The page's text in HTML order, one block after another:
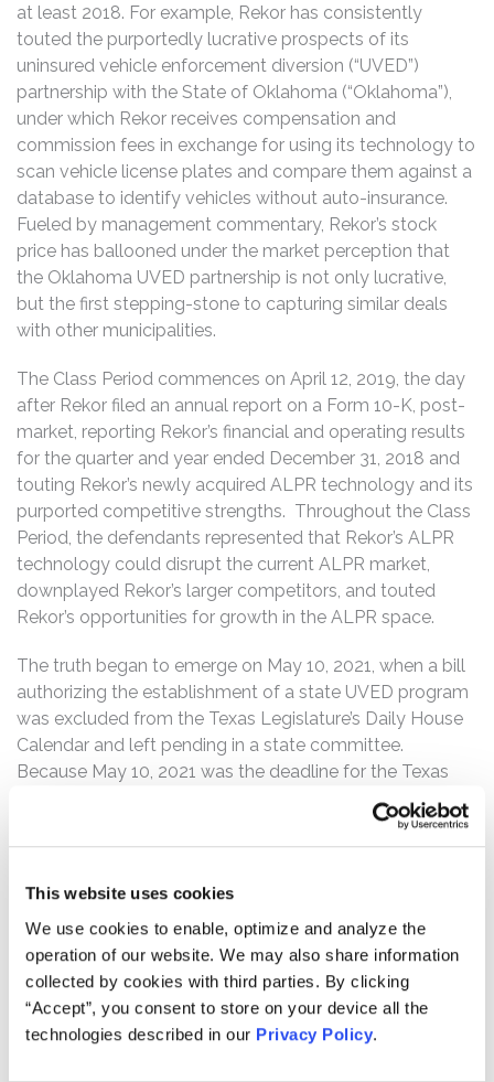
This website uses cookies
We use cookies to enable, optimize and analyze the
operation of our website. We may also share information
collected by cookies with third parties. By clicking
“Accept”, you consent to store on your device all the
technologies described in our Privacy Policy.
at least 2018. For example, Rekor has consistently
touted the purportedly lucrative prospects of its
uninsured vehicle enforcement diversion (“UVED”)
partnership with the State of Oklahoma (“Oklahoma”),
under which Rekor receives compensation and
commission fees in exchange for using its technology to
scan vehicle license plates and compare them against a
database to identify vehicles without auto-insurance.
Fueled by management commentary, Rekor’s stock
price has ballooned under the market perception that
the Oklahoma UVED partnership is not only lucrative,
but the first stepping-stone to capturing similar deals
with other municipalities.
The Class Period commences on April 12, 2019, the day
after Rekor filed an annual report on a Form 10-K, post-
market, reporting Rekor’s financial and operating results
for the quarter and year ended December 31, 2018 and
touting Rekor’s newly acquired ALPR technology and its
purported competitive strengths. Throughout the Class
Period, the defendants represented that Rekor’s ALPR
technology could disrupt the current ALPR market,
downplayed Rekor’s larger competitors, and touted
Rekor’s opportunities for growth in the ALPR space.
The truth began to emerge on May 10, 2021, when a bill
authorizing the establishment of a state UVED program
was excluded from the Texas Legislature’s Daily House
Calendar and left pending in a state committee.
Because May 10, 2021 was the deadline for the Texas
UVED bill to move from the committee, news sources
reported significant market speculation that the bill was
dead. On a post-market earnings call that same day to
A. Berman, Rekor’s President and Chief Executive Officer,
also indicated that Rekor may not secure a UVED
agreement with Texas.
Following this news, Rekor’s stock price fell $5.20 per
share, or 27.5%, to close at $13.71 per share on May 10,